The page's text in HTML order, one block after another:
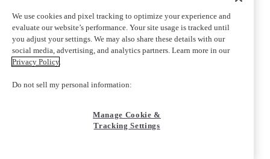
We use cookies and pixel tracking to optimize your experience and
evaluate our website’s performance. Your site usage is tracked until
you adjust your settings. We may also share these details with our
social media, advertising, and analytics partners. Learn more in our
Privacy Policy.
Do not sell my personal information:
Manage Cookie &
Tracking Settings